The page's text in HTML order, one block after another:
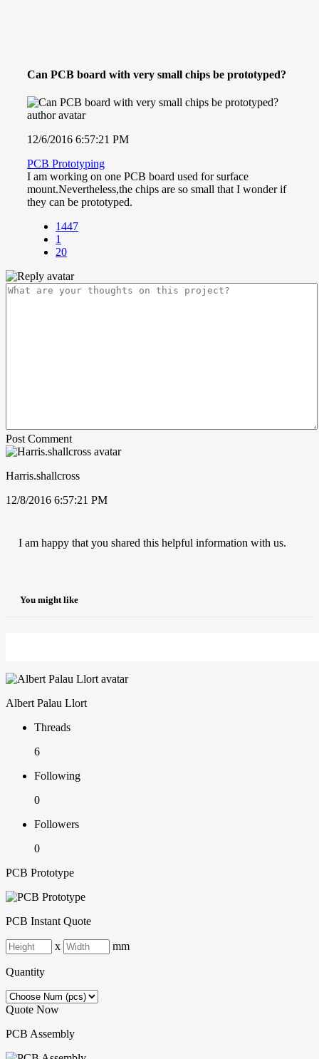
Can PCB board with very small chips be prototyped?
12/6/2016 6:57:21 PM
PCB Prototyping
I am working on one PCB board used for surface
mount.Nevertheless,the chips are so small that I wonder if
they can be prototyped.
1447
1
20
Post Comment
Harris.shallcross
12/8/2016 6:57:21 PM
I am happy that you shared this helpful information with us.
You might like
Albert Palau Llort
Threads
6
Following
0
Followers
0
PCB Prototype
PCB Instant Quote
x mm
Quantity
Quote Now
PCB Assembly